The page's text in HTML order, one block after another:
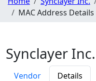
MAC Address Details
Synclayer Inc.
Vendor Details